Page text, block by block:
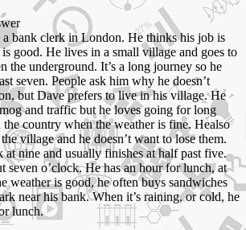
a bank clerk in London. He thinks his job is
good. He lives in a small village and goes to
the underground. It’s a long journey so he
seven. People ask him why he doesn’t
but Dave prefers to live in his village. He
and traffic but he loves going for long
country when the weather is fine. Healso
village and he doesn’t want to lose them.
at nine and usually finishes at half past five.
seven o’clock. He has an hour for lunch, at
weather is good, he often buys sandwiches
near his bank. When it’s raining, or cold, he
lunch.